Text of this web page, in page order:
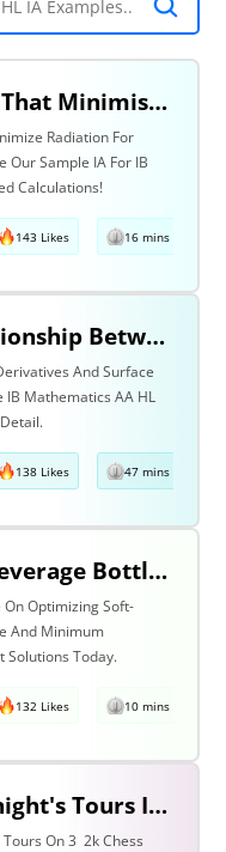
What Is The Trajectory That Minimises The Radiation Received By A Spacecraft Performing A Flyby Around A Star?
Radiation For
Our Sample IA For IB
Calculations!
143 Likes 16 mins read
Investigating The Relationship Between The Derivative Of The Volume And The Surface Area Of Solids And Regular Polyhedra: Tetrahedron Case
And Surface
IB Mathematics AA HL
138 Likes 47 mins read
Optimization Of Soft-Beverage Bottle Such That It Occupies Maximum Volume But Incurs Minimum Manufacturing Cost.
On Optimizing Soft-
And Minimum
Solutions Today.
132 Likes 10 mins read
Investigating Closed Knight's Tours In 3 × 2k Chess Boards
On 3 2k Chess